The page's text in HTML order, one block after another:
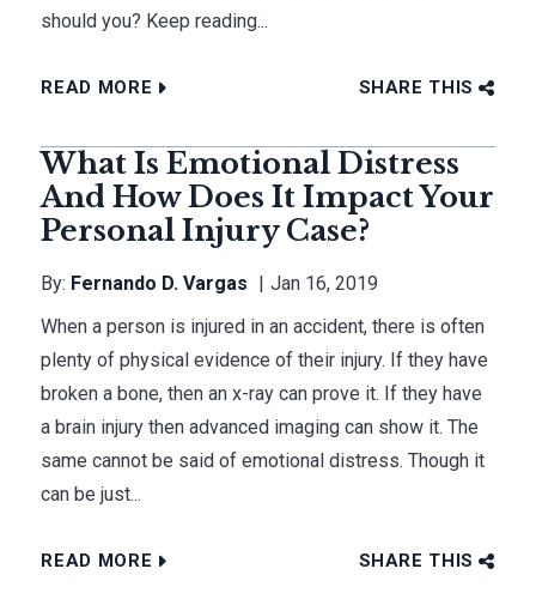
should you? Keep reading...
READ MORE SHARE THIS
What Is Emotional Distress
And How Does It Impact Your
Personal Injury Case?
By: Fernando D. Vargas
Jan 16, 2019
When a person is injured in an accident, there is often
plenty of physical evidence of their injury. If they have
broken a bone, then an x-ray can prove it. If they have
a brain injury then advanced imaging can show it. The
same cannot be said of emotional distress. Though it
can be just...
READ MORE SHARE THIS